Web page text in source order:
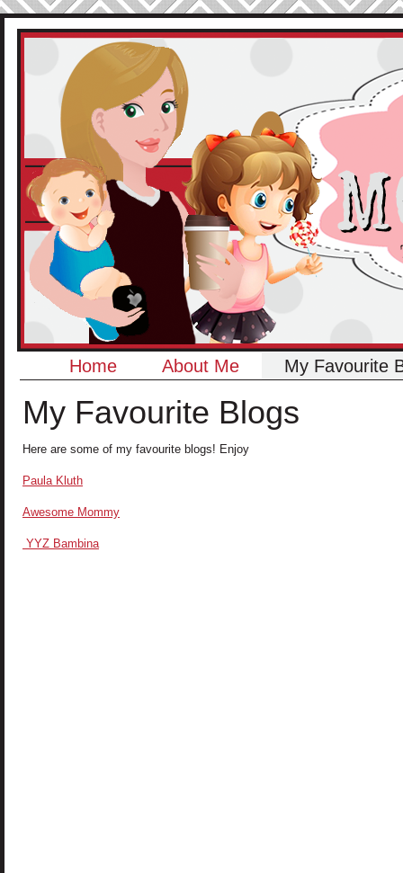
Home About Me My Favourite
My Favourite Blogs
Here are some of my favourite blogs! Enjoy
Paula Kluth
Awesome Mommy
YYZ Bambina